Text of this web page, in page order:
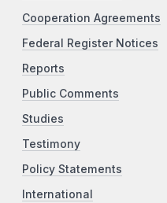
Cooperation Agreements
Federal Register Notices
Reports
Public Comments
Studies
Testimony
Policy Statements
International